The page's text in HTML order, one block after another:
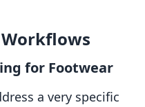
for Footwear
a very specific